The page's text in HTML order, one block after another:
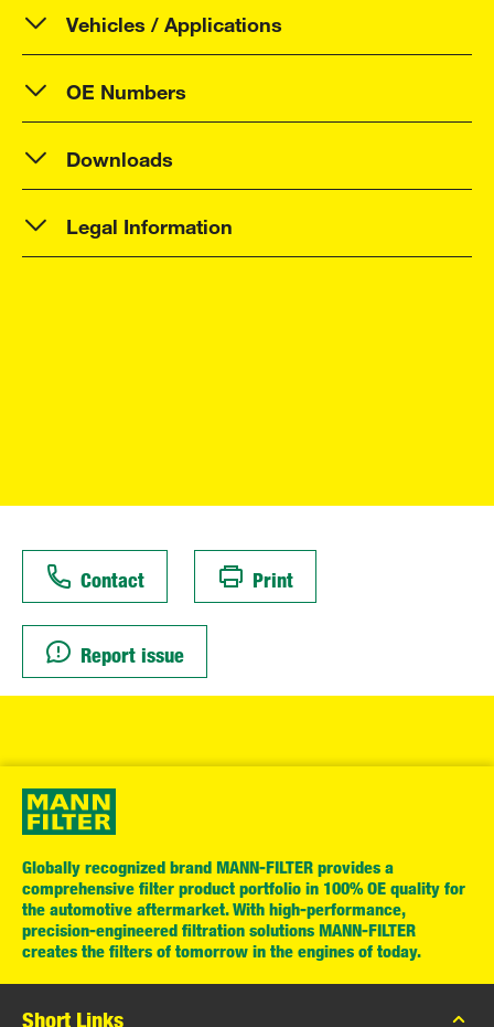
Vehicles / Applications
OE Numbers
Downloads
Legal Information
Contact Print
Report issue
Globally recognized brand MANN-FILTER provides a
comprehensive filter product portfolio in 100% OE quality for
the automotive aftermarket. With high-performance,
precision-engineered filtration solutions MANN-FILTER
creates the filters of tomorrow in the engines of today.
Short Links